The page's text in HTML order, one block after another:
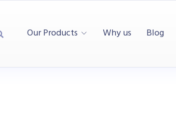
Our Products Why us Blog